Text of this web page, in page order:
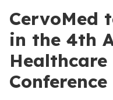
CervoMed
in the 4th
Conference